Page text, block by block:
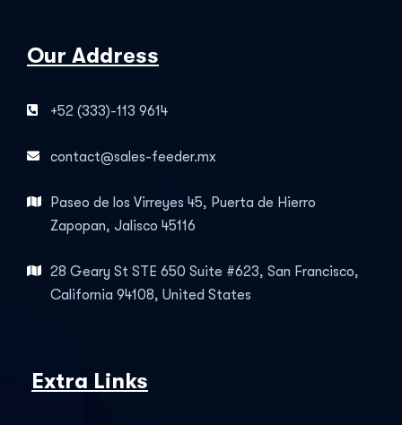
Our Address
+52 (333)-113 9614
contact@sales-feeder.mx
Paseo de los Virreyes 45, Puerta de Hierro
Zapopan, Jalisco 45116
28 Geary St STE 650 Suite #623, San Francisco,
California 94108, United States
Extra Links